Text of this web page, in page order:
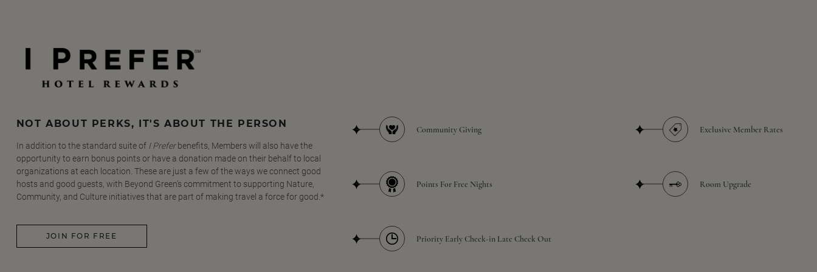
NOT ABOUT PERKS, IT'S ABOUT THE PERSON
In addition to the standard suite of I Preferbenefits, Members will also have the
opportunity to earn bonus points or have a donation made on their behalf to local
organizations at each location. These are just a few of the ways we connect good
hosts and good guests, with Beyond Green's commitment to supporting Nature,
Community, and Culture initiatives that are part of making travel a force for good.*
JOIN FOR FREE
Community Giving
Points For Free Nights
Priority Early Check-in Late Check Out
Exclusive Member Rates
Room Upgrade